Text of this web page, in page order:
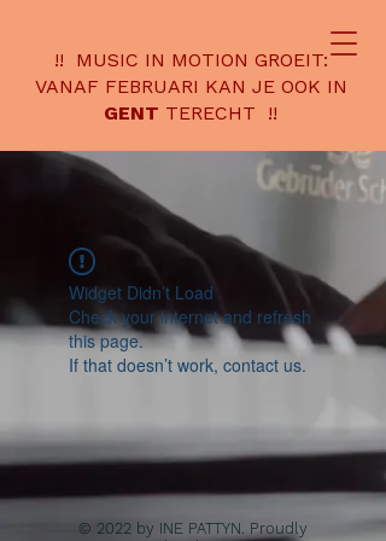
!! MUSIC IN MOTION GROEIT:
VANAF FEBRUARI KAN JE OOK IN
GENT TERECHT !!
Widget Didn’t Load
Check your internet and refresh
this page.
If that doesn’t work, contact us.
© 2022 by INE PATTYN. Proudly